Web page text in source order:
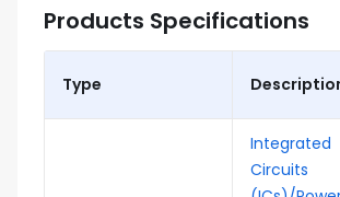
Products Specifications
Type
Integrated
Circuits